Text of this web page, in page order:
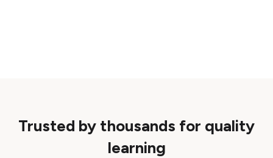
Trusted by thousands for quality
learning